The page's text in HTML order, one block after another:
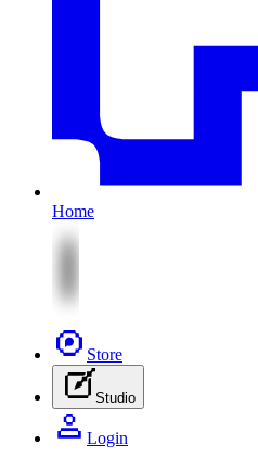
Home
Store
Studio
Login